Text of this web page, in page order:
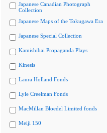
Japanese Canadian Photograph
Collection
Japanese Maps of the Tokugawa Era
Japanese Special Collection
Kamishibai Propaganda Plays
Kinesis
Laura Holland Fonds
Lyle Creelman Fonds
MacMillan Bloedel Limited fonds
Meiji 150